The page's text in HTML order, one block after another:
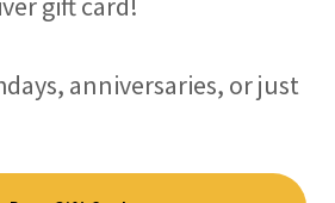
anniversaries, or just